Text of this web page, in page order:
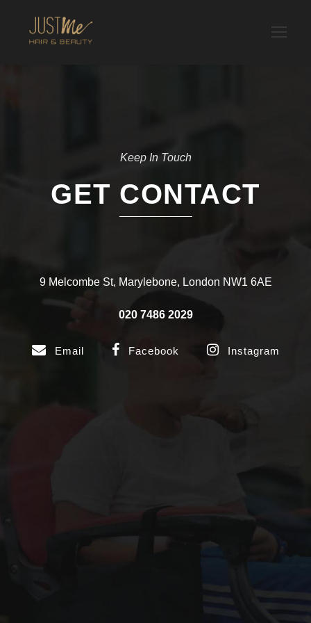
Keep In Touch
GET CONTACT
9 Melcombe St, Marylebone, London NW1 6AE
020 7486 2029
Email Facebook Instagram